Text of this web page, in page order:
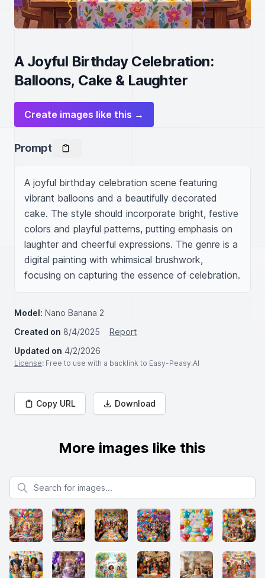
A Joyful Birthday Celebration:
Balloons, Cake & Laughter
Create images like this →
Prompt
A joyful birthday celebration scene featuring
vibrant balloons and a beautifully decorated
cake. The style should incorporate bright, festive
colors and playful patterns, putting emphasis on
laughter and cheerful expressions. The genre is a
digital painting with whimsical brushwork,
focusing on capturing the essence of celebration.
Model: Nano Banana 2
Created on 8/4/2025
Report
Updated on 4/2/2026
License: Free to use with a backlink to Easy-Peasy.AI
Copy URL Download
More images like this
Search for images